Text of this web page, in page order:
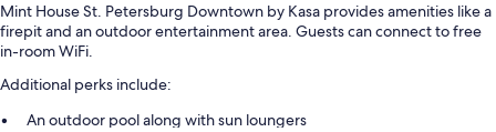
Mint House St. Petersburg Downtown by Kasa provides amenities like a
firepit and an outdoor entertainment area. Guests can connect to free
in-room WiFi.
Additional perks include:
An outdoor pool along with sun loungers